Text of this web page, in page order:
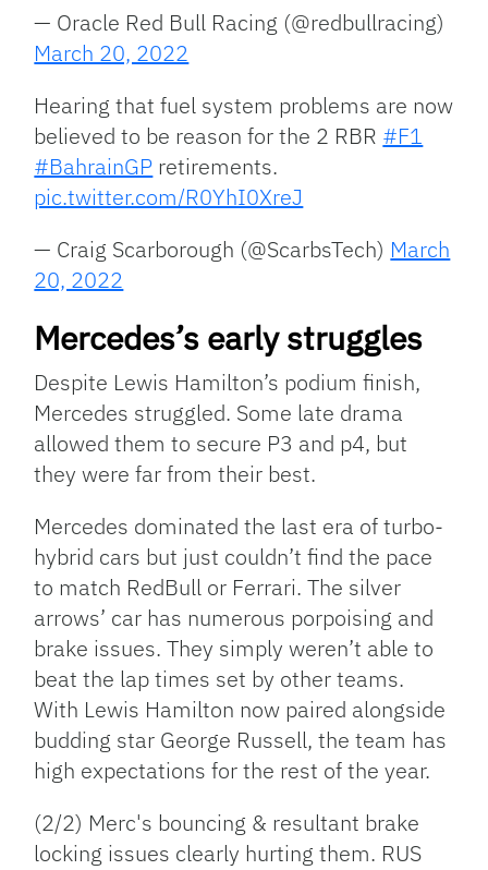
— Oracle Red Bull Racing (@redbullracing)
March 20, 2022
Hearing that fuel system problems are now
believed to be reason for the 2 RBR #F1
#BahrainGP retirements.
pic.twitter.com/R0YhI0XreJ
— Craig Scarborough (@ScarbsTech) March
20, 2022
Mercedes’s early struggles
Despite Lewis Hamilton’s podium finish,
Mercedes struggled. Some late drama
allowed them to secure P3 and p4, but
they were far from their best.
Mercedes dominated the last era of turbo-
hybrid cars but just couldn’t find the pace
to match RedBull or Ferrari. The silver
arrows’ car has numerous porpoising and
brake issues. They simply weren’t able to
beat the lap times set by other teams.
With Lewis Hamilton now paired alongside
budding star George Russell, the team has
high expectations for the rest of the year.
(2/2) Merc's bouncing & resultant brake
locking issues clearly hurting them. RUS